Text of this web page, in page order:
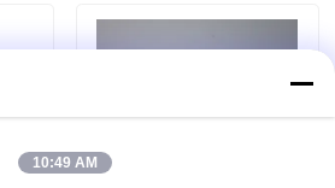
10:49 AM